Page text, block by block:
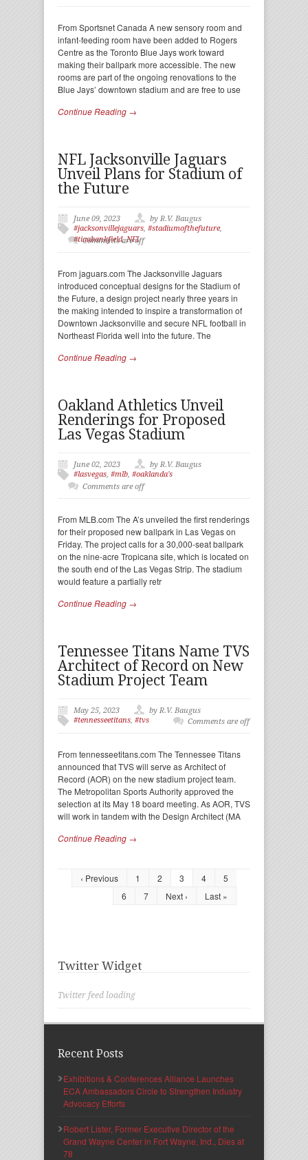
From Sportsnet Canada A new sensory room and
infant-feeding room have been added to Rogers
Centre as the Toronto Blue Jays work toward
making their ballpark more accessible. The new
rooms are part of the ongoing renovations to the
Blue Jays’ downtown stadium and are free to use
Continue Reading →
NFL Jacksonville Jaguars
Unveil Plans for Stadium of
the Future
June 09, 2023
by R.V. Baugus
#jacksonvillejaguars, #stadiumofthefuture,
#tiaabankfield,NFL
Comments are off
From jaguars.com The Jacksonville Jaguars
introduced conceptual designs for the Stadium of
the Future, a design project nearly three years in
the making intended to inspire a transformation of
Downtown Jacksonville and secure NFL football in
Northeast Florida well into the future. The
Continue Reading →
Oakland Athletics Unveil
Renderings for Proposed
Las Vegas Stadium
June 02, 2023
by R.V. Baugus
#lasvegas, #mlb, #oaklanda's
Comments are off
From MLB.com The A’s unveiled the first renderings
for their proposed new ballpark in Las Vegas on
Friday. The project calls for a 30,000-seat ballpark
on the nine-acre Tropicana site, which is located on
the south end of the Las Vegas Strip. The stadium
would feature a partially retr
Continue Reading →
Tennessee Titans Name TVS
Architect of Record on New
Stadium Project Team
May 25, 2023
by R.V. Baugus
#tennesseetitans, #tvs Comments are off
From tennesseetitans.com The Tennessee Titans
announced that TVS will serve as Architect of
Record (AOR) on the new stadium project team.
The Metropolitan Sports Authority approved the
selection at its May 18 board meeting. As AOR, TVS
will work in tandem with the Design Architect (MA
Continue Reading →
‹ Previous 1 2 3 4
5
6
7 Next › Last »
Twitter Widget
Twitter feed loading
Recent Posts
Exhibitions & Conferences Alliance Launches
ECA Ambassadors Circle to Strengthen Industry
Advocacy Efforts
Robert Lister, Former Executive Director of the
Grand Wayne Center in Fort Wayne, Ind., Dies at
78